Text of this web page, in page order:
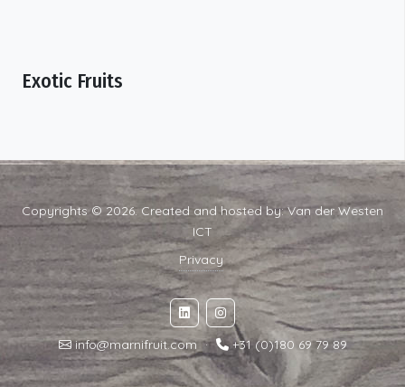
Exotic Fruits
Copyrights © 2026. Created and hosted by:Van der Westen
ICT
Privacy
info@marnifruit.com · +31 (0)180 69 79 89